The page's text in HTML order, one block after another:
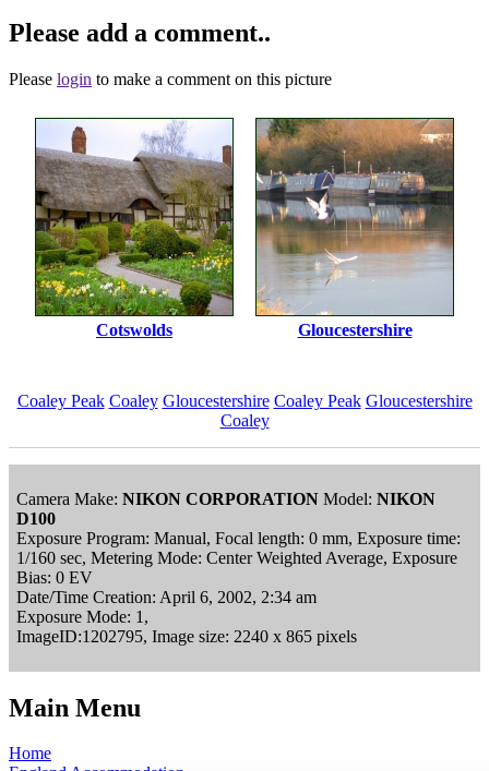
Please add a comment..
Please login to make a comment on this picture
Cotswolds Gloucestershire
Coaley Peak Coaley Gloucestershire Coaley Peak Gloucestershire
Coaley
Camera Make: NIKON CORPORATION Model: NIKON
D100
Exposure Program: Manual, Focal length: 0 mm, Exposure time:
1/160 sec, Metering Mode: Center Weighted Average, Exposure
Bias: 0 EV
Date/Time Creation: April 6, 2002, 2:34 am
Exposure Mode: 1,
ImageID:1202795, Image size: 2240 x 865 pixels
Main Menu
Home